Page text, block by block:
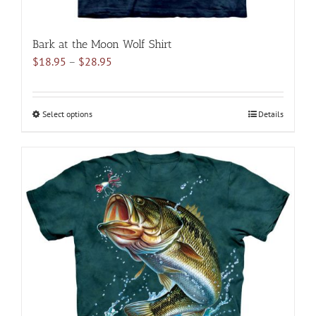
Bark at the Moon Wolf Shirt
$18.95 – $28.95
$18.95
Select optionsThis
multiple
variants.
The
options
may
chosen
the
Details